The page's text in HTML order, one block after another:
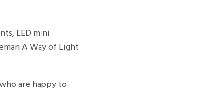
LED mini
A Way of Light
are happy to